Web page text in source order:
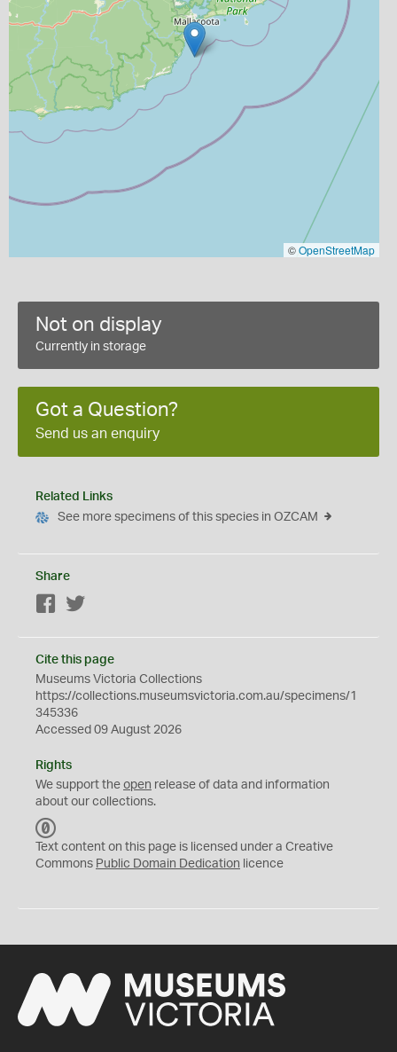
©OpenStreetMap
Not on display
Currently in storage
Got a Question?
Send us an enquiry
Related Links
See more specimens of this species in OZCAM
Share
Facebook
Cite this page
Museums Victoria Collections
https://collections.museumsvictoria.com.au/specimens/1
345336
Accessed 09 August 2026
Rights
We support the open release of data and information
about our collections.
C
0
Text content on this page is licensed under a Creative
Commons Public Domain Dedication licence